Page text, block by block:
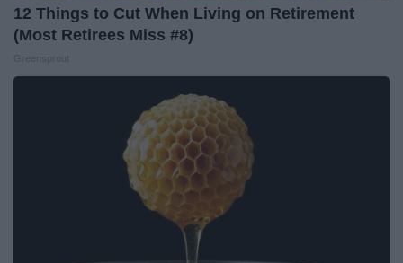
12 Things to Cut When Living on Retirement
(Most Retirees Miss #8)